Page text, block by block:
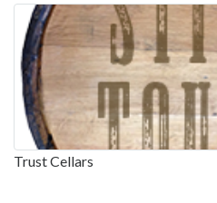
Trust Cellars